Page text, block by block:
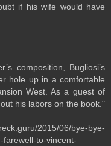
if his wife would have
composition, Bugliosi’s
hole up in a comfortable
West. As a guest of
his labors on the book."
2015/06/bye-bye-
farewell-to-vincent-